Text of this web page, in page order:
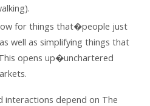
for things that�people just
well as simplifying things that
opens up�unchartered
interactions depend on The